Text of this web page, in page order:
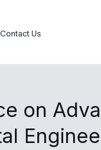
Contact Us
on